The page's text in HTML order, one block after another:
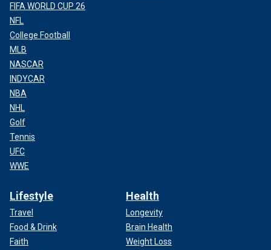
FIFA WORLD CUP 26
NFL
College Football
MLB
NASCAR
INDYCAR
NBA
NHL
Golf
Tennis
UFC
WWE
Lifestyle
Travel
Food & Drink
Faith
Health
Longevity
Brain Health
Weight Loss